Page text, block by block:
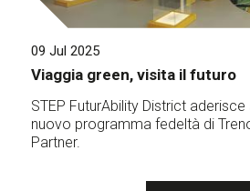
09 Jul 2025
Viaggia green, visita il futuro
STEP FuturAbility District aderisce
nuovo programma fedeltà di
Partner.